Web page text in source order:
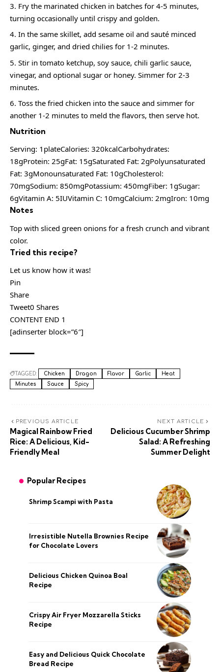
Fry the marinated chicken in batches for 4-5 minutes,
turning occasionally until crispy and golden.
In the same skillet, add sesame oil and sauté minced
garlic, ginger, and dried chilies for 1-2 minutes.
Stir in tomato ketchup, soy sauce, chili garlic sauce,
vinegar, and optional sugar or honey. Simmer for 2-3
minutes.
Toss the fried chicken into the sauce and simmer for
another 1-2 minutes to meld the flavors, then serve hot.
Nutrition
Serving: 1plateCalories: 320kcalCarbohydrates:
18gProtein: 25gFat: 15gSaturated Fat: 2gPolyunsaturated
Fat: 3gMonounsaturated Fat: 10gCholesterol:
70mgSodium: 850mgPotassium: 450mgFiber: 1gSugar:
6gVitamin A: 5IUVitamin C: 10mgCalcium: 2mgIron: 10mg
Notes
Top with sliced green onions for a fresh crunch and vibrant
color.
Tried this recipe?
Let us know how it was!
Pin
Share
Tweet0 Shares
CONTENT END 1
[adinserter block=”6″]
TAGGED: Chicken Dragon Flavor Garlic
Heat
Minutes
Sauce Spicy
PREVIOUS ARTICLE
Magical Rainbow Fried
Rice: A Delicious, Kid-
Friendly Meal
NEXT ARTICLE
Delicious Cucumber Shrimp
Salad: A Refreshing
Summer Delight
Popular Recipes
Shrimp Scampi with Pasta
Irresistible Nutella Brownies Recipe
for Chocolate Lovers
Delicious Chicken Quinoa Boal
Recipe
Crispy Air Fryer Mozzarella Sticks
Recipe
Easy and Delicious Quick Chocolate
Bread Recipe